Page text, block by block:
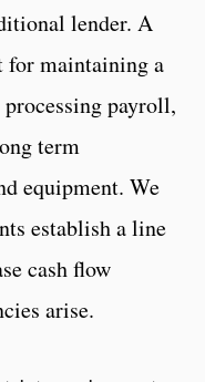
lender. A
for maintaining a
payroll,
term
equipment. We
establish a line
cash flow
arise.